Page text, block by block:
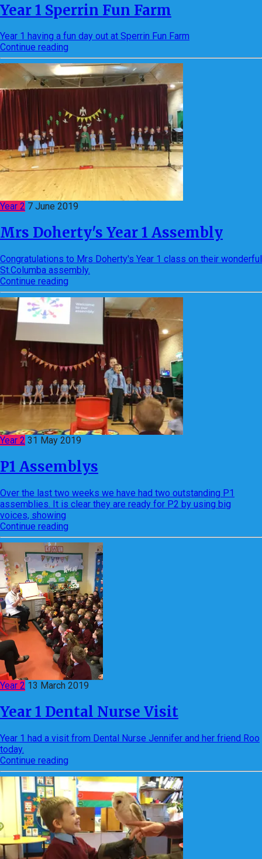
Year 1 Sperrin Fun Farm
Year 1 having a fun day out at Sperrin Fun Farm
Continue reading
Year 2 7 June 2019
Mrs Doherty's Year 1 Assembly
Congratulations to Mrs Doherty's Year 1 class on their wonderful
St.Columba assembly.
Continue reading
Year 2 31 May 2019
P1 Assemblys
Over the last two weeks we have had two outstanding P1
assemblies. It is clear they are ready for P2 by using big
voices, showing
Continue reading
Year 2 13 March 2019
Year 1 Dental Nurse Visit
Year 1 had a visit from Dental Nurse Jennifer and her friend Roo
today.
Continue reading